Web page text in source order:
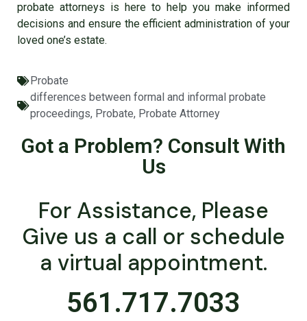
probate attorneys is here to help you make informed
decisions and ensure the efficient administration of your
loved one’s estate.
Probate
differences between formal and informal probate
proceedings, Probate, Probate Attorney
Got a Problem? Consult With
Us
For Assistance, Please
Give us a call or schedule
a virtual appointment.
561.717.7033